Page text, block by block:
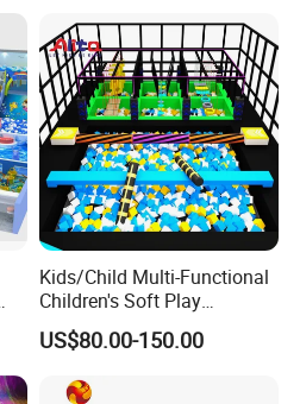
Kids/Child Multi-Functional
Children's Soft Play
Amusement Park Slide
Indoor/Outdoor Playground
US$80.00-150.00